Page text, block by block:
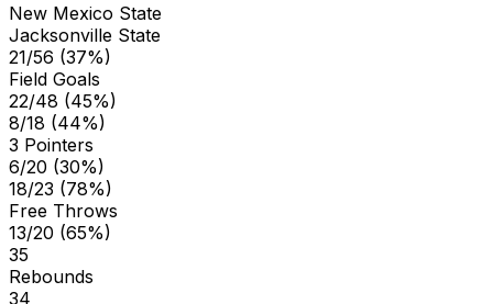
New Mexico State
Jacksonville State
21/56 (37%)
Field Goals
22/48 (45%)
8/18 (44%)
3 Pointers
6/20 (30%)
18/23 (78%)
Free Throws
13/20 (65%)
35
Rebounds
34